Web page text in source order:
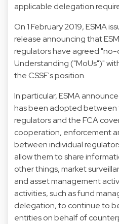
applicable delegation
On 1 February 2019, ESMA
release announcing that
regulators have agreed
Understanding ("MoUs")"
the CSSF's position.
In particular, ESMA
has been adopted between
regulators and the FCA
cooperation, enforcement
between individual
allow them to share
other things, market
and asset management
activities, such as fund
delegation, to continue to
entities on behalf of